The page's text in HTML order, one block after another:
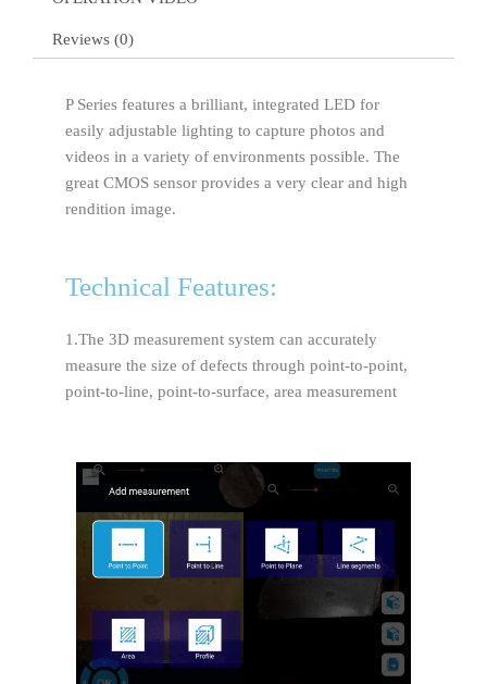
Reviews (0)
P Series features a brilliant, integrated LED for
easily adjustable lighting to capture photos and
videos in a variety of environments possible. The
great CMOS sensor provides a very clear and high
rendition image.
Technical Features:
1.The 3D measurement system can accurately
measure the size of defects through point-to-point,
point-to-line, point-to-surface, area measurement